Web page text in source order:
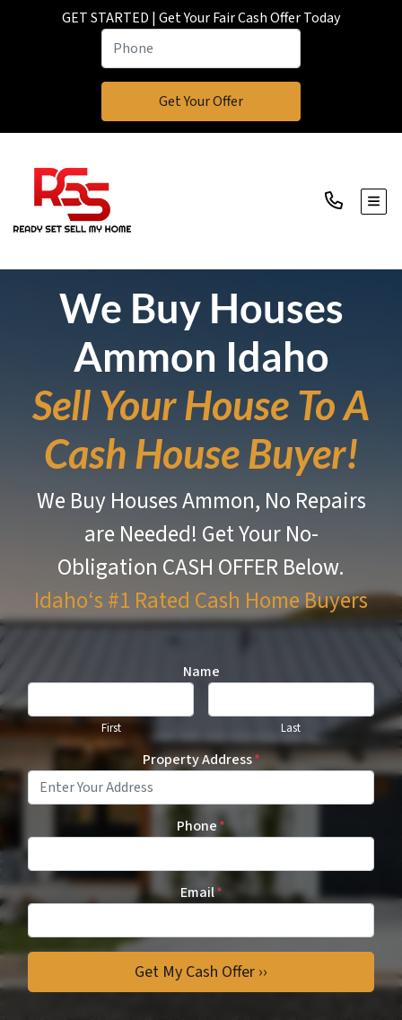
GET STARTED | Get Your Fair Cash Offer Today
We Buy Houses
Ammon Idaho
Sell Your House To A
Cash House Buyer!
We Buy Houses Ammon, No Repairs
are Needed! Get Your No-
Obligation CASH OFFER Below.
Idaho‘s #1 Rated Cash Home Buyers
Name
First Last
Property Address*
Phone*
Email*